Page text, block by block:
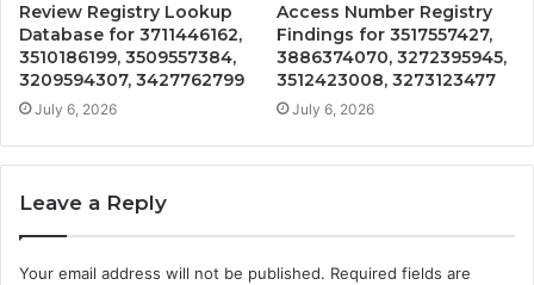
Review Registry Lookup
Database for 3711446162,
3510186199, 3509557384,
3209594307, 3427762799
July 6, 2026
Access Number Registry
Findings for 3517557427,
3886374070, 3272395945,
3512423008, 3273123477
July 6, 2026
Leave a Reply
Your email address will not be published. Required fields are